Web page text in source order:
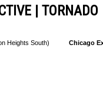
|TORNADO
Heights South) Chicago